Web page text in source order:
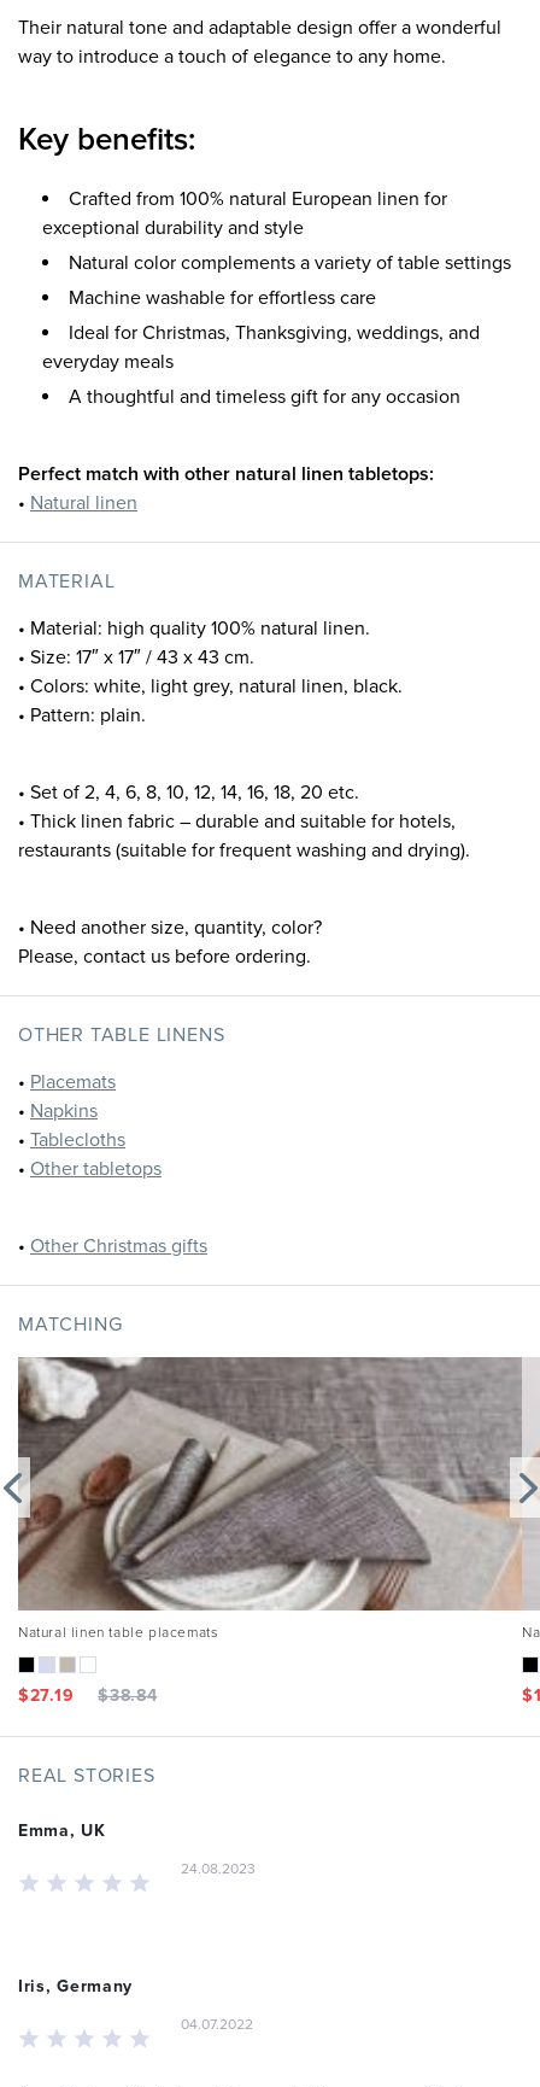
Their natural tone and adaptable design offer a wonderful
way to introduce a touch of elegance to any home.
Key benefits:
Crafted from 100% natural European linen for
exceptional durability and style
Natural color complements a variety of table settings
Machine washable for effortless care
Ideal for Christmas, Thanksgiving, weddings, and
everyday meals
A thoughtful and timeless gift for any occasion
Perfect match with other natural linen tabletops:
• Natural linen
MATERIAL
• Material: high quality 100% natural linen.
• Size: 17″ x 17″ / 43 x 43 cm.
• Colors: white, light grey, natural linen, black.
• Pattern: plain.
• Set of 2, 4, 6, 8, 10, 12, 14, 16, 18, 20 etc.
• Thick linen fabric – durable and suitable for hotels,
restaurants (suitable for frequent washing and drying).
• Need another size, quantity, color?
Please, contact us before ordering.
OTHER TABLE LINENS
• Placemats
• Napkins
• Tablecloths
• Other tabletops
• Other Christmas gifts
MATCHING
Natural linen table placemats
$27.19 $38.84 $
REAL STORIES
Emma, UK
24.08.2023
Iris, Germany
04.07.2022